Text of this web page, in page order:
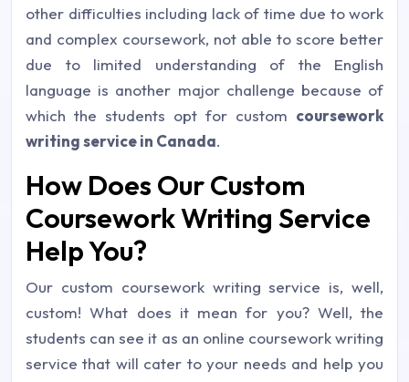
other difficulties including lack of time due to work
and complex coursework, not able to score better
due to limited understanding of the English
language is another major challenge because of
which the students opt for custom coursework
writing service in Canada.
How Does Our Custom
Coursework Writing Service
Help You?
Our custom coursework writing service is, well,
custom! What does it mean for you? Well, the
students can see it as an online coursework writing
service that will cater to your needs and help you